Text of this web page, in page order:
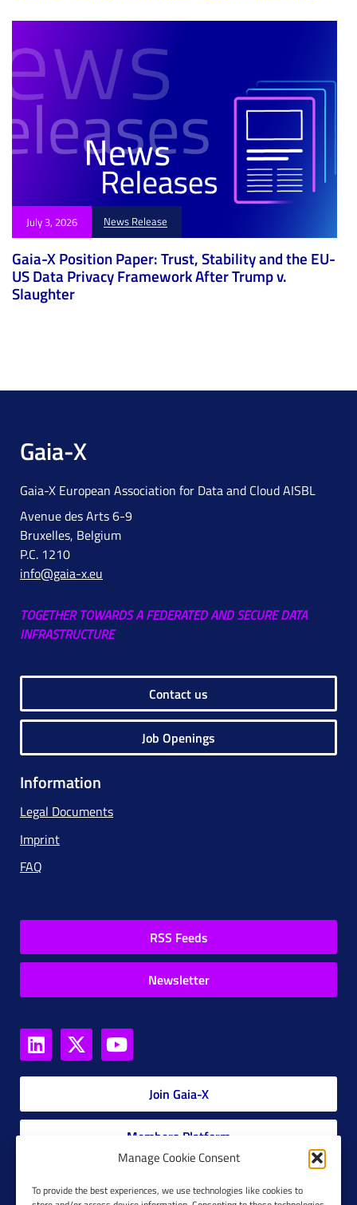
Manage Cookie Consent
To provide the best experiences, we use technologies like cookies to
July 3, 2026 News Release
Gaia-X Position Paper: Trust, Stability and the EU-
US Data Privacy Framework After Trump v.
Slaughter
Gaia-X
Gaia-X European Association for Data and Cloud AISBL
Avenue des Arts 6-9
Bruxelles, Belgium
P.C. 1210
info@gaia-x.eu
TOGETHER TOWARDS A FEDERATED AND SECURE DATA
INFRASTRUCTURE
Contact us
Job Openings
Information
Legal Documents
Imprint
FAQ
RSS Feeds
Newsletter
Join Gaia-X
Members Platform